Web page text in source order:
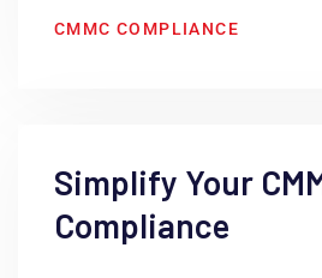
CMMC COMPLIANCE
Simplify Your
Compliance